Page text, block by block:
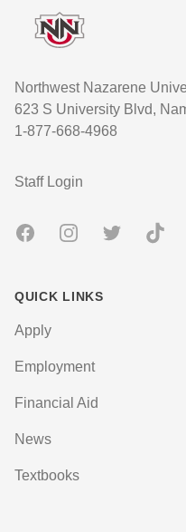
Northwest Nazarene
623 S University Blvd,
1-877-668-4968
User account menu
Staff Login
FacebookInstagramTwitter TikTok
QUICK LINKS
Apply
Employment
Financial Aid
News
Textbooks